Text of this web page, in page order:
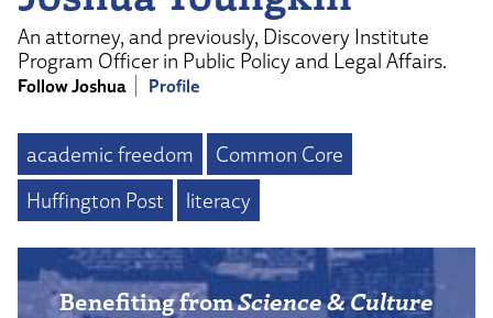
An attorney, and previously, Discovery Institute
Program Officer in Public Policy and Legal Affairs.
Follow Joshua Profile
academic freedom
Common Core
Huffington Post
literacy
Benefiting fromScience & Culture